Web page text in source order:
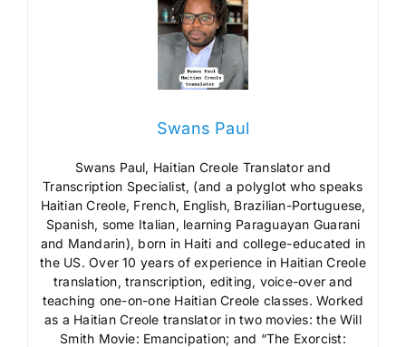
Swans Paul
Swans Paul, Haitian Creole Translator and
Transcription Specialist, (and a polyglot who speaks
Haitian Creole, French, English, Brazilian-Portuguese,
Spanish, some Italian, learning Paraguayan Guarani
and Mandarin), born in Haiti and college-educated in
the US. Over 10 years of experience in Haitian Creole
translation, transcription, editing, voice-over and
teaching one-on-one Haitian Creole classes. Worked
as a Haitian Creole translator in two movies: the Will
Smith Movie: Emancipation; and “The Exorcist: